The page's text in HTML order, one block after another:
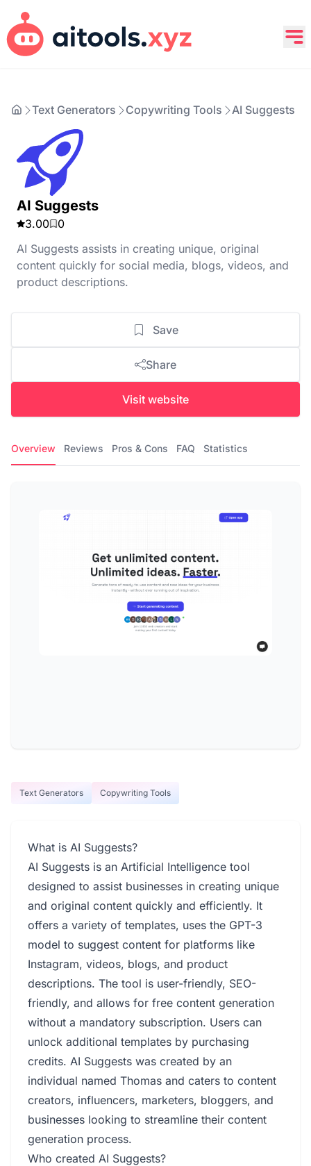
Text Generators Copywriting Tools AI Suggests
AI Suggests
3.00
0
AI Suggests assists in creating unique, original
content quickly for social media, blogs, videos, and
product descriptions.
Save
Share
Visit website
Overview Reviews Pros & Cons FAQ Statistics
Text Generators Copywriting Tools
What is AI Suggests?
AI Suggests is an Artificial Intelligence tool
designed to assist businesses in creating unique
and original content quickly and efficiently. It
offers a variety of templates, uses the GPT-3
model to suggest content for platforms like
Instagram, videos, blogs, and product
descriptions. The tool is user-friendly, SEO-
friendly, and allows for free content generation
without a mandatory subscription. Users can
unlock additional templates by purchasing
credits. AI Suggests was created by an
individual named Thomas and caters to content
creators, influencers, marketers, bloggers, and
businesses looking to streamline their content
generation process.
Who created AI Suggests?